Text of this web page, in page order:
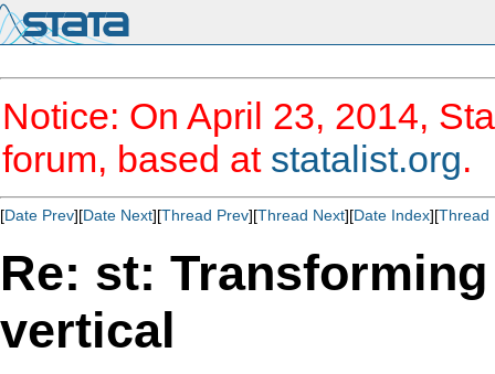
Notice: On April 23, 2014,
forum, based at statalist.org.
[Date Prev][Date Next][Thread Prev][Thread Next][Date Index][Thread
Re: st:
vertical